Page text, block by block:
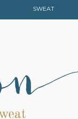
SWEAT